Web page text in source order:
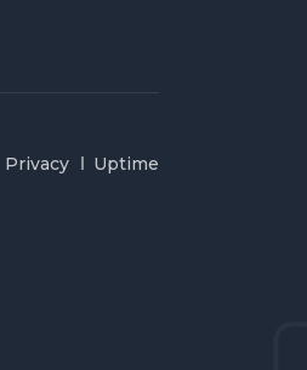
Privacy Uptime